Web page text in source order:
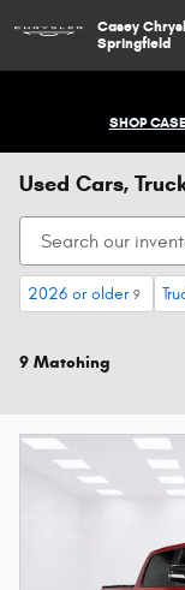
Casey
Springfield
SHOP
Used Cars,
2026 or older 9
9 Matching